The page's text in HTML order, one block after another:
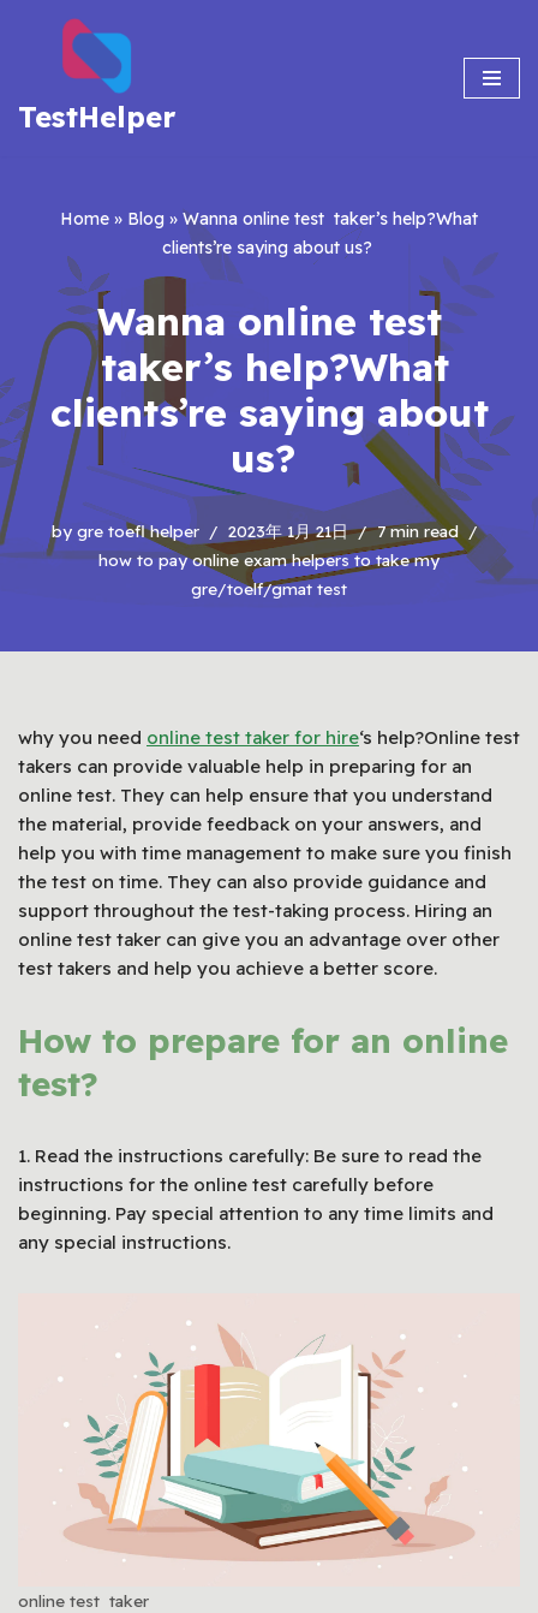
content
TestHelper
Home » Blog » Wanna online test taker’s help?What
clients’re saying about us?
Wanna online test
taker’s help?What
clients’re saying about
us?
by gre toefl helper 2023年 1月 21日
7 min read
how to pay online exam helpers to take my
gre/toelf/gmat test
why you need online test taker for hire‘s help?Online test
takers can provide valuable help in preparing for an
online test. They can help ensure that you understand
the material, provide feedback on your answers, and
help you with time management to make sure you finish
the test on time. They can also provide guidance and
support throughout the test-taking process. Hiring an
online test taker can give you an advantage over other
test takers and help you achieve a better score.
How to prepare for an online
test?
1. Read the instructions carefully: Be sure to read the
instructions for the online test carefully before
beginning. Pay special attention to any time limits and
any special instructions.
online test taker